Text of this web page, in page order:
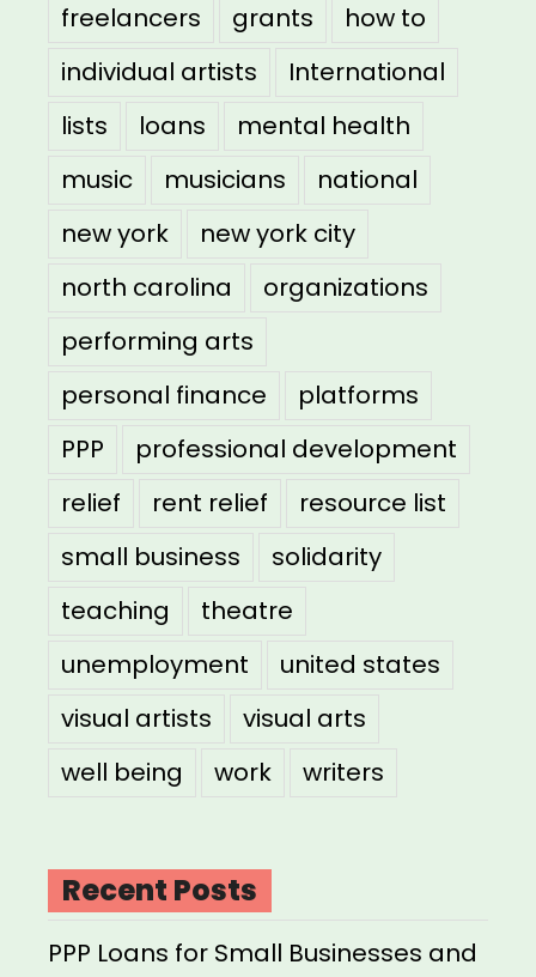
freelancers
grants
how to
individual artists
International
lists
loans
mental health
music
musicians
national
new york
new york city
north carolina
organizations
performing arts
personal finance
platforms
PPP
professional development
relief
rent relief
resource list
small business
solidarity
teaching
theatre
unemployment
united states
visual artists
visual arts
well being
work writers
Recent Posts
PPP Loans for Small Businesses and